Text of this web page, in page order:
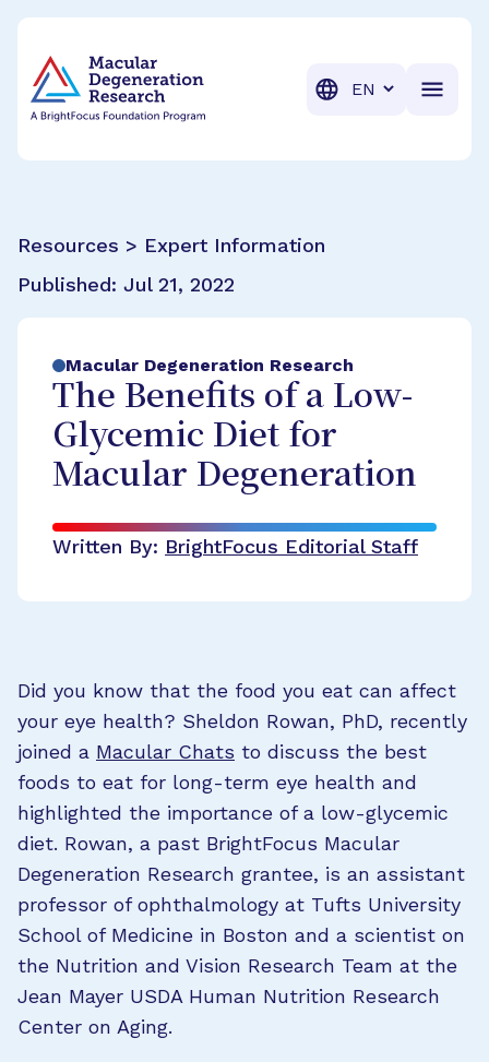
Translation
Resources > Expert Information
Published: Jul 21, 2022
Macular Degeneration Research
The Benefits of a Low-
Glycemic Diet for
Macular Degeneration
Written By: BrightFocus Editorial Staff
Did you know that the food you eat can affect
your eye health? Sheldon Rowan, PhD, recently
joined a Macular Chats to discuss the best
foods to eat for long-term eye health and
highlighted the importance of a low-glycemic
diet. Rowan, a past BrightFocus Macular
Degeneration Research grantee, is an assistant
professor of ophthalmology at Tufts University
School of Medicine in Boston and a scientist on
the Nutrition and Vision Research Team at the
Jean Mayer USDA Human Nutrition Research
Center on Aging.